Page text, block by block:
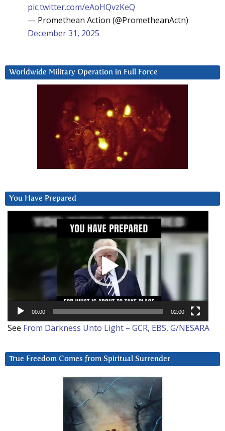
pic.twitter.com/eAoHQvzKeQ
— Promethean Action (@PrometheanActn)
December 31, 2025
Worldwide Military Operation in Full Force
You Have Prepared
00:00 02:00
See From Darkness Unto Light – GCR, EBS, G/NESARA
True Freedom Comes from Spiritual Surrender